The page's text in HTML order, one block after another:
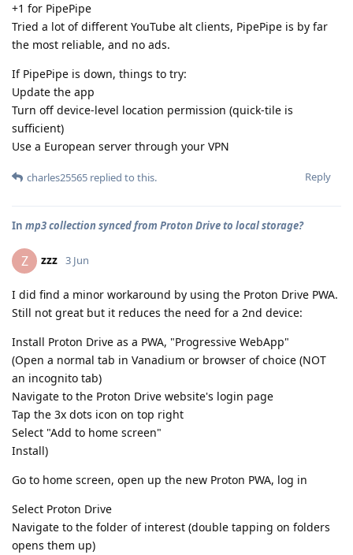
+1 for PipePipe
Tried a lot of different YouTube alt clients, PipePipe is by far
the most reliable, and no ads.
If PipePipe is down, things to try:
Update the app
Turn off device-level location permission (quick-tile is
sufficient)
Use a European server through your VPN
Reply
charles25565 replied to this.
In mp3 collection synced from Proton Drive to local storage?
Z zzz 3 Jun
I did find a minor workaround by using the Proton Drive PWA.
Still not great but it reduces the need for a 2nd device:
Install Proton Drive as a PWA, "Progressive WebApp"
(Open a normal tab in Vanadium or browser of choice (NOT
an incognito tab)
Navigate to the Proton Drive website's login page
Tap the 3x dots icon on top right
Select "Add to home screen"
Install)
Go to home screen, open up the new Proton PWA, log in
Select Proton Drive
Navigate to the folder of interest (double tapping on folders
opens them up)